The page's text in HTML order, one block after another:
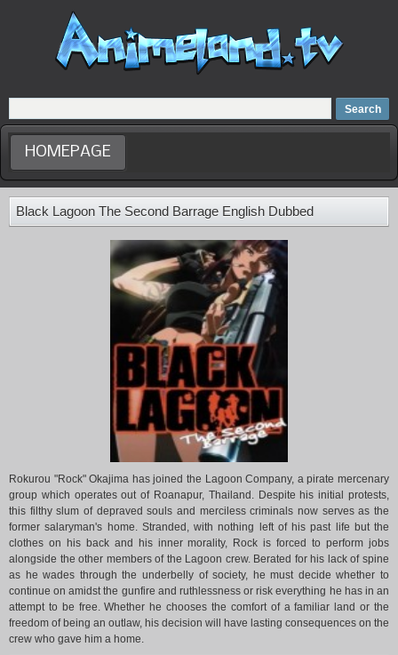
Home
Dubbed Anime list
Anime Movie
HOMEPAGE
Black Lagoon The Second Barrage English Dubbed
Rokurou "Rock" Okajima has joined the Lagoon Company, a pirate mercenary
group which operates out of Roanapur, Thailand. Despite his initial protests,
this filthy slum of depraved souls and merciless criminals now serves as the
former salaryman's home. Stranded, with nothing left of his past life but the
clothes on his back and his inner morality, Rock is forced to perform jobs
alongside the other members of the Lagoon crew. Berated for his lack of spine
as he wades through the underbelly of society, he must decide whether to
continue on amidst the gunfire and ruthlessness or risk everything he has in an
attempt to be free. Whether he chooses the comfort of a familiar land or the
freedom of being an outlaw, his decision will have lasting consequences on the
crew who gave him a home.